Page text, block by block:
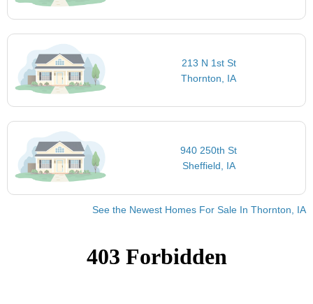
213 N 1st St
Thornton, IA
940 250th St
Sheffield, IA
See the Newest Homes For Sale In Thornton, IA